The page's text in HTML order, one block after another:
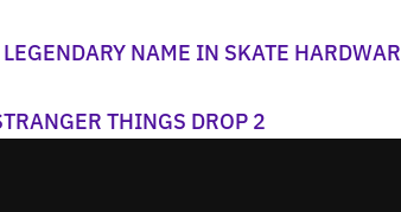
NAME IN SKATE
THINGS DROP 2